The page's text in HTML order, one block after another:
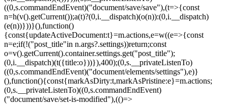
((0,s.commandEndEvent)("document/save/save"),(t=>{const
n=h(v().getCurrent());a(t)?(0,i.__dispatch)(o(n)):(0,i.__dispatch)
(e(n))}))}(),function()
{const{updateActiveDocument:t}=m.actions,e=w((e=>{const
n=e;if(!("post_title"in n.args?.settings))return;const
o=v().getCurrent().container.settings.get("post_title");
(0,i.__dispatch)(t({title:o}))}),400);(0,s.__privateListenTo)
((0,s.commandEndEvent)("document/elements/settings"),e)}
(),function(){const{markAsDirty:t,markAsPristine:e}=m.actions;
(0,s.__privateListenTo)((0,s.commandEndEvent)
("document/save/set-is-modified"),(()=>